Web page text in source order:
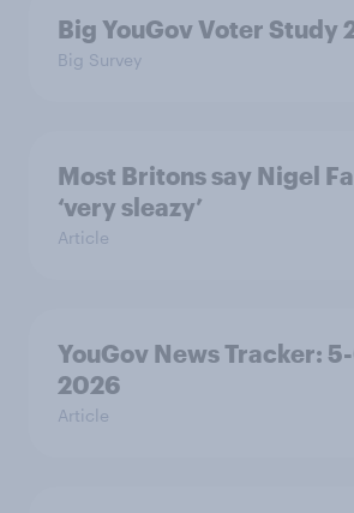
Big YouGov Voter Study
Big Survey
Most Britons say Nigel
‘very sleazy’
Article
YouGov News Tracker:
2026
Article